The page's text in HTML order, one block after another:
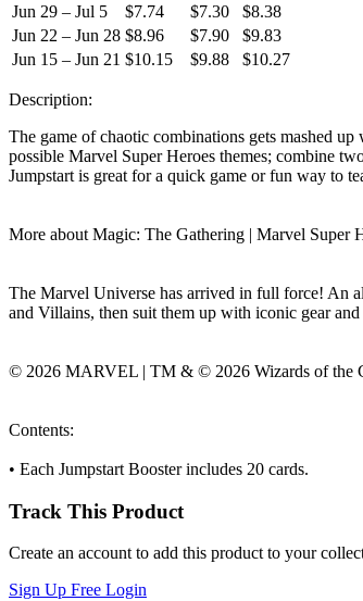
Jun 29 – Jul 5
$7.74 $7.30
$8.38
Jun 22 – Jun 28 $8.96 $7.90
$9.83
Jun 15 – Jun 21 $10.15 $9.88 $10.27
Description:
The game of chaotic combinations gets mashed
possible Marvel Super Heroes themes; combine
Jumpstart is great for a quick game or fun way to
More about Magic: The Gathering | Marvel Super
The Marvel Universe has arrived in full force! An
and Villains, then suit them up with iconic gear
© 2026 MARVEL | TM & © 2026 Wizards of the
Contents:
• Each Jumpstart Booster includes 20 cards.
Track This Product
Create an account to add this product to your
Sign Up Free Login